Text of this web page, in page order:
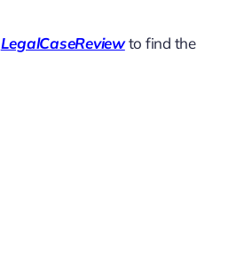
LegalCaseReviewto find the